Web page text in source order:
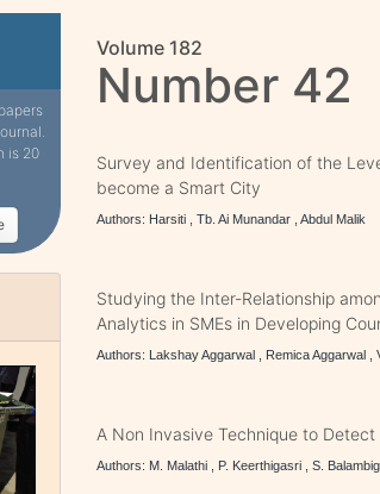
is 20
Volume 182
Number 42
Survey and Identification of the
become a Smart City
Authors: Harsiti , Tb. Ai Munandar , Abdul Malik
Studying the Inter-Relationship
Analytics in SMEs in Developing
Authors: Lakshay Aggarwal , Remica Aggarwal ,
A Non Invasive Technique to
Authors: M. Malathi , P. Keerthigasri , S.